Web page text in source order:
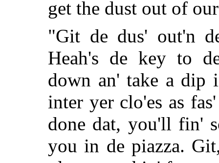
get the dust out of
"Git de dus' out'n
Heah's de key to
down an' take a dip
inter yer clo'es as
done dat, you'll fin'
you in de piazza.